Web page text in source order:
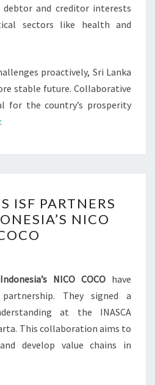
debtor and creditor interests
sectors like health and
proactively, Sri Lanka
stable future. Collaborative
for the country’s prosperity
.
LANKA’S
ISF
PARTNERS
INDONESIA’S
ISF PARTNERS
NICO
Indonesia’s NICO COCO have
They signed a
at the INASCA
This collaboration aims to
develop value chains in